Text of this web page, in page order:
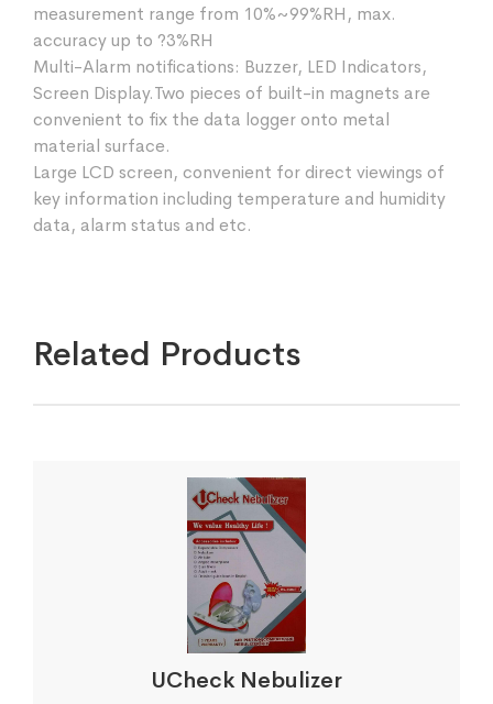
measurement range from 10%~99%RH, max.
accuracy up to ?3%RH
Multi-Alarm notifications: Buzzer, LED Indicators,
Screen Display.Two pieces of built-in magnets are
convenient to fix the data logger onto metal
material surface.
Large LCD screen, convenient for direct viewings of
key information including temperature and humidity
data, alarm status and etc.
Related Products
UCheck Nebulizer